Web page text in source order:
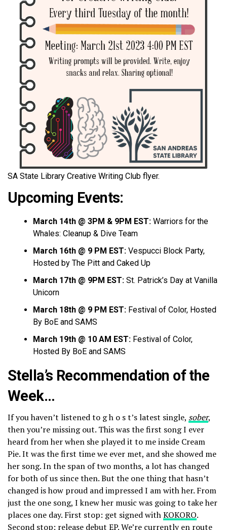
SA State Library Creative Writing Club flyer.
Upcoming Events:
March 14th @ 3PM & 9PM EST: Warriors for the
Whales: Cleanup & Dive Team
March 16th @ 9 PM EST: Vespucci Block Party,
Hosted by The Pitt and Caked Up
March 17th @ 9PM EST: St. Patrick’s Day at Vanilla
Unicorn
March 18th @ 9 PM EST: Festival of Color, Hosted
By BoE and SAMS
March 19th @ 10 AM EST: Festival of Color,
Hosted By BoE and SAMS
Stella’s Recommendation of the
Week…
If you haven’t listened to g h o s t’s latest single, sober,
then you’re missing out. This was the first song I ever
heard from her when she played it to me inside Cream
Pie. It was the first time we ever met, and she showed me
her song. In the span of two months, a lot has changed
for both of us since then. But the one thing that hasn’t
changed is how proud and impressed I am with her. From
just the one song, I knew her music was going to take her
places one day. First stop: get signed withKOKORO.
Second stop: release debut EP. We’re currently en route